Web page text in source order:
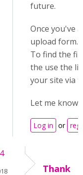
future.
Once you've
upload form.
To find the
the use the
your site via
Let me know
Log in or
Thank